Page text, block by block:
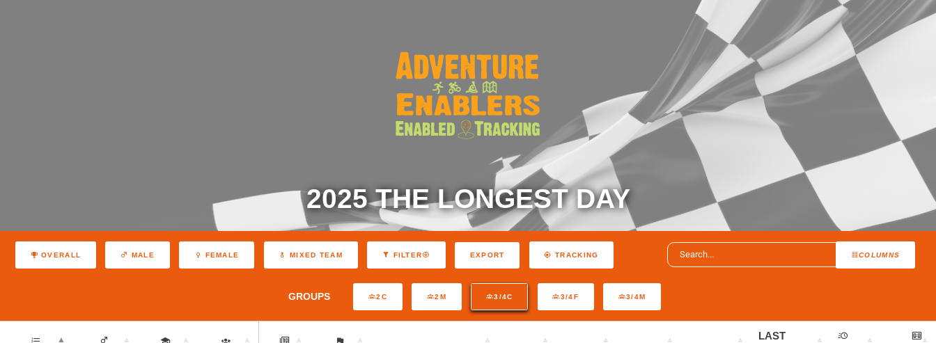
2025 THE LONGEST DAY
COLUMNS
OVERALL MALE FEMALE MIXED TEAM FILTER EXPORT TRACKING
GROUPS 2C 2M 3/4C 3/4F 3/4M
LAST